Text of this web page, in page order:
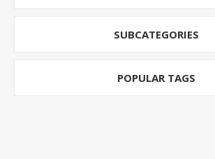
SUBCATEGORIES
POPULAR TAGS